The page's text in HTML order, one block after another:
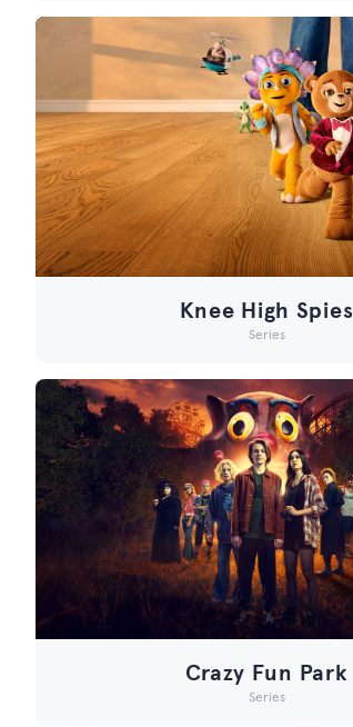
Knee High Spies
Series
Crazy Fun Park
Series